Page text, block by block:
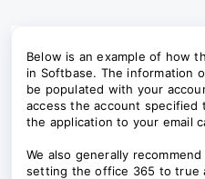
Below is an example of how
in Softbase. The information
be populated with your
access the account
the application to your email
We also generally
setting the office 365 to true